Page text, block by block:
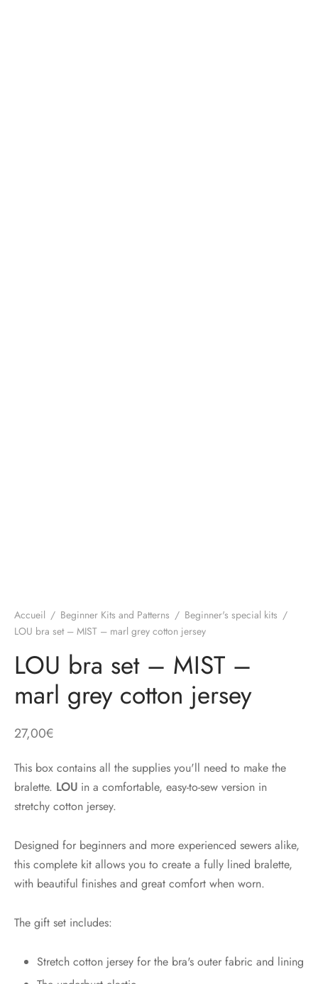
Accueil / Beginner Kits and Patterns / Beginner's special kits /
LOU bra set – MIST – marl grey cotton jersey
LOU bra set – MIST –
marl grey cotton jersey
27,00€
This box contains all the supplies you'll need to make the
bralette. LOU in a comfortable, easy-to-sew version in
stretchy cotton jersey.
Designed for beginners and more experienced sewers alike,
this complete kit allows you to create a fully lined bralette,
with beautiful finishes and great comfort when worn.
The gift set includes:
Stretch cotton jersey for the bra's outer fabric and lining